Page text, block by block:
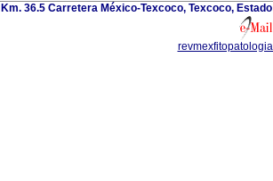
Km. 36.5 Carretera México-Texcoco, Texcoco,